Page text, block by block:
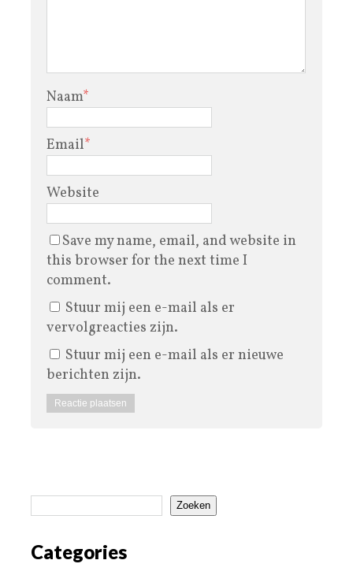
Naam*
Email*
Website
Save my name, email, and website in
this browser for the next time I
comment.
Stuur mij een e-mail als er
vervolgreacties zijn.
Stuur mij een e-mail als er nieuwe
berichten zijn.
Zoeken
Categories